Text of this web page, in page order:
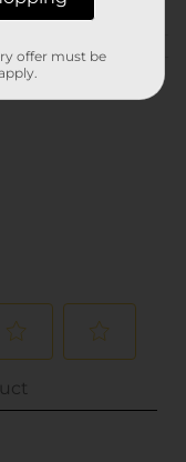
offer must be